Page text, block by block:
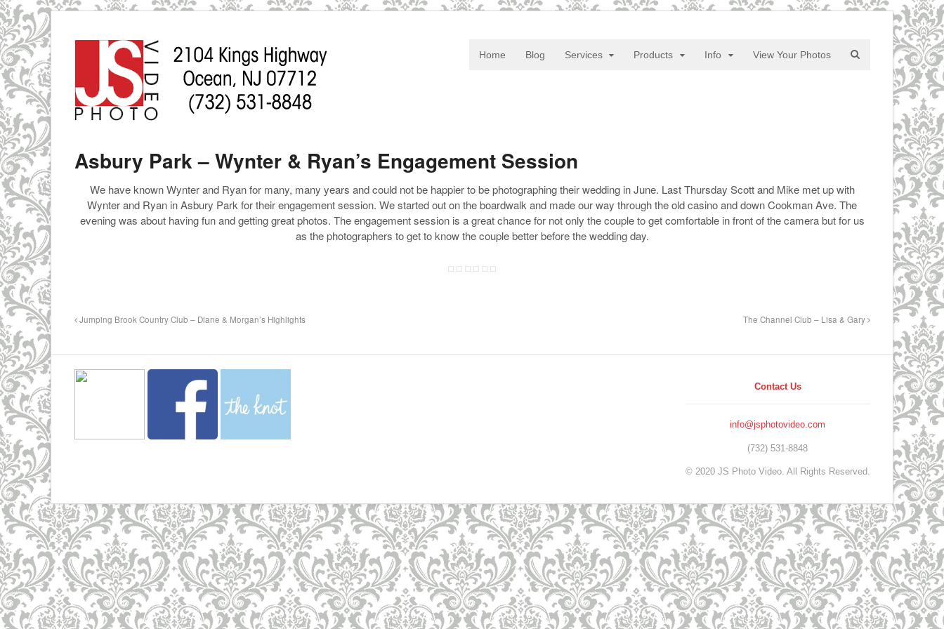
Home Blog Services Products Info View Your Photos
Asbury Park – Wynter & Ryan’s Engagement Session
We have known Wynter and Ryan for many, many years and could not be happier to be photographing their wedding in June. Last Thursday Scott and Mike met up with
Wynter and Ryan in Asbury Park for their engagement session. We started out on the boardwalk and made our way through the old casino and down Cookman Ave. The
evening was about having fun and getting great photos. The engagement session is a great chance for not only the couple to get comfortable in front of the camera but for us
as the photographers to get to know the couple better before the wedding day.
Jumping Brook Country Club – Diane & Morgan’s Highlights The Channel Club – Lisa & Gary
Contact Us
info@jsphotovideo.com
(732) 531-8848
© 2020 JS Photo Video. All Rights Reserved.